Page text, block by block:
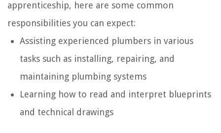
apprenticeship, here are some common
responsibilities you can expect:
Assisting experienced plumbers in various
tasks such as installing, repairing, and
maintaining plumbing systems
Learning how to read and interpret blueprints
and technical drawings